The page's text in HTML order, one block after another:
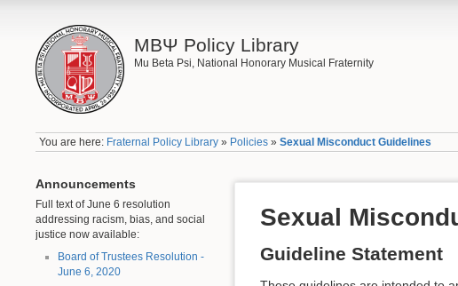
ΜΒΨ Policy Library
Mu Beta Psi, National Honorary Musical Fraternity
You are here: Fraternal Policy Library » Policies »Sexual Misconduct Guidelines
Announcements
Full text of June 6 resolution
addressing racism, bias, and social
justice now available:
Board of Trustees Resolution -
June 6, 2020
Sexual
Guideline Statement